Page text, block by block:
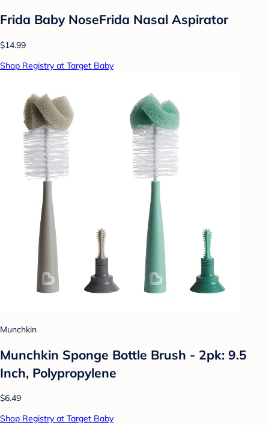
Frida Baby NoseFrida Nasal Aspirator
$14.99
Shop Registry at Target Baby
Munchkin
Munchkin Sponge Bottle Brush - 2pk: 9.5
Inch, Polypropylene
$6.49
Shop Registry at Target Baby